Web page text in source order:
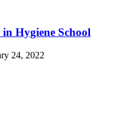
Hygiene School
24, 2022